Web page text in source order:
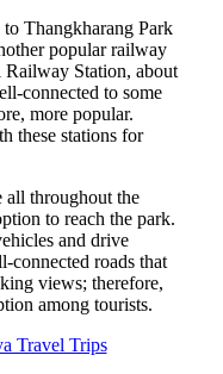
Thangkharang Park
popular railway
Railway Station, about
connected to some
more popular.
these stations for
all throughout the
to reach the park.
and drive
connected roads that
views; therefore,
among tourists.
Travel Trips